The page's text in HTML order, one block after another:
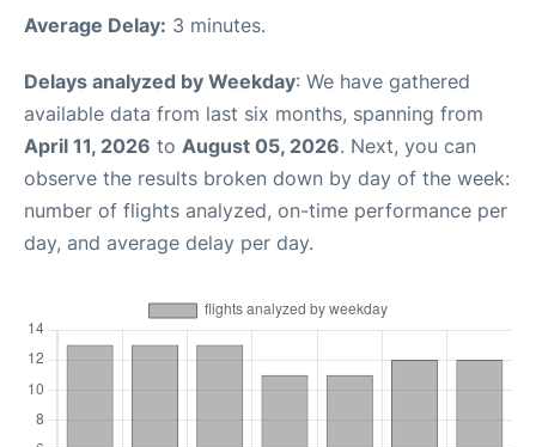
Average Delay: 3 minutes.
Delays analyzed by Weekday: We have gathered
available data from last six months, spanning from
April 11, 2026 to August 05, 2026. Next, you can
observe the results broken down by day of the week:
number of flights analyzed, on-time performance per
day, and average delay per day.